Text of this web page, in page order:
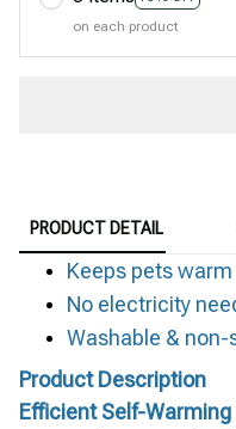
on each product
PRODUCT DETAIL
Keeps pets
No electricity
Washable & non-
Product Description
Efficient Self-